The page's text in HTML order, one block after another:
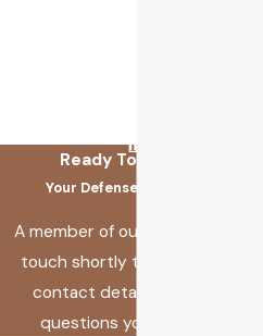
Ready To Fix This?
Your Defense Starts Here
A member of our team will be in
touch shortly to confirm your
contact details or address
questions you may have.